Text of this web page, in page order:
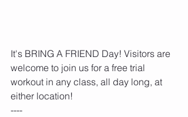
It's BRING A FRIEND Day! Visitors are
welcome to join us for a free trial
workout in any class, all day long, at
either location!
----